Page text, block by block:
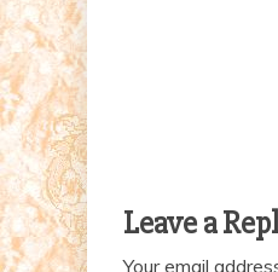
Leave a
Your email